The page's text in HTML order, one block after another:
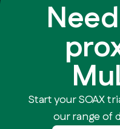
Start your SOAX
our range of